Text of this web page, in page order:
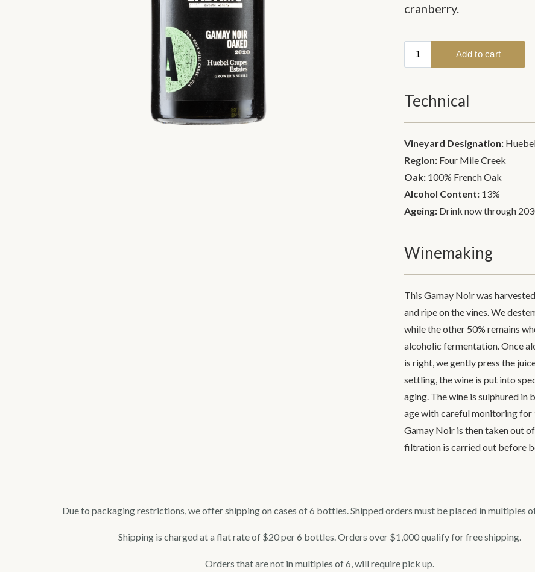
cranberry.
Technical
Vineyard Designation:
Region: Four Mile Creek
Oak: 100% French Oak
Alcohol Content: 13%
Ageing: Drink now through
Winemaking
This Gamay Noir was
and ripe on the vines. We
while the other 50% remains
alcoholic fermentation. Once
is right, we gently press the
settling, the wine is put into
aging. The wine is sulphured
age with careful monitoring for
Gamay Noir is then taken out
filtration is carried out before
Due to packaging restrictions, we offer shipping on cases of 6 bottles. Shipped orders must be placed in multiples
Shipping is charged at a flat rate of $20 per 6 bottles. Orders over $1,000 qualify for free shipping.
Orders that are not in multiples of 6, will require pick up.